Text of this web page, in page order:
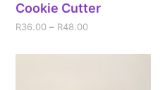
Cookie Cutter
R36.00 – R48.00